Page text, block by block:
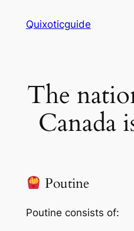
Quixoticguide
The
Canada
Poutine
Poutine consists of: